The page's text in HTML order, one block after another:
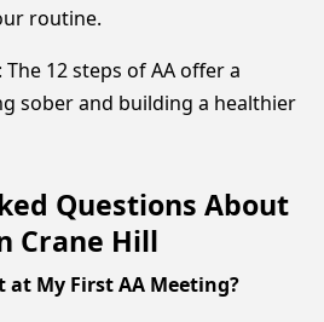
routine.
: The 12 steps of AA offer a
sober and building a healthier
Questions About
Crane Hill
at My First AA Meeting?